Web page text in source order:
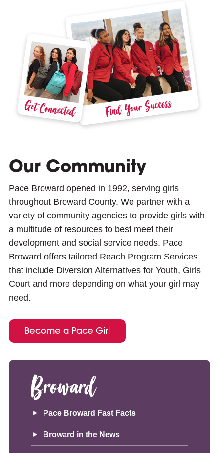
Get Connected Find Your Success
Our Community
Pace Broward opened in 1992, serving girls
throughout Broward County. We partner with a
variety of community agencies to provide girls with
a multitude of resources to best meet their
development and social service needs. Pace
Broward offers tailored Reach Program Services
that include Diversion Alternatives for Youth, Girls
Court and more depending on what your girl may
need.
Become a Pace Girl
Broward
Pace Broward Fast Facts
Broward in the News